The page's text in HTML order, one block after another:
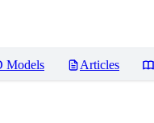
Models Articles